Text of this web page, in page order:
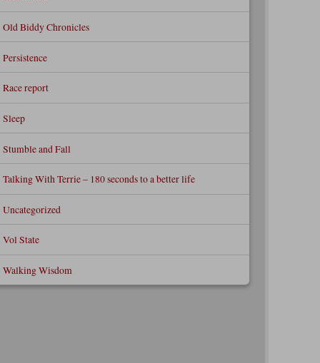
Old Biddy Chronicles
Persistence
Race report
Sleep
Stumble and Fall
Talking With Terrie – 180 seconds to a better life
Uncategorized
Vol State
Walking Wisdom